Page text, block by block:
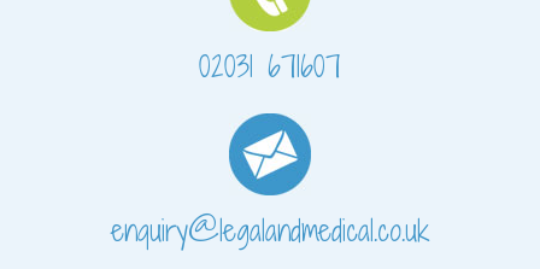
02031 671607
enquiry@legalandmedical.co.uk